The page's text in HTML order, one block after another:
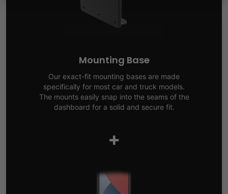
Mounting Base
Our exact-fit mounting bases are made
specifically for most car and truck models.
The mounts easily snap into the seams of the
dashboard for a solid and secure fit.
+